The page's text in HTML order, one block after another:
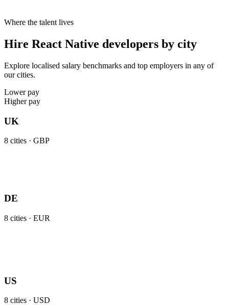
Where the talent lives
Hire React Native developers by city
Explore localised salary benchmarks and top employers in any of
our cities.
Lower pay
Higher pay
UK
8 cities · GBP
DE
8 cities · EUR
US
8 cities · USD